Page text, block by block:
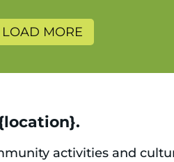
LOAD MORE
activities and